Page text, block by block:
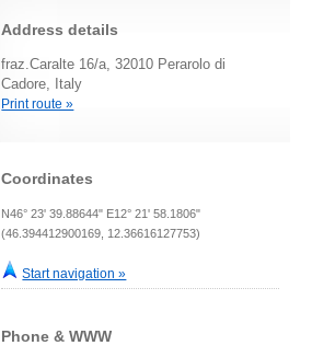
Address details
fraz.Caralte 16/a, 32010 Perarolo di
Cadore, Italy
Print route »
Coordinates
N46° 23' 39.88644" E12° 21' 58.1806"
(46.394412900169, 12.36616127753)
Start navigation »
Phone & WWW